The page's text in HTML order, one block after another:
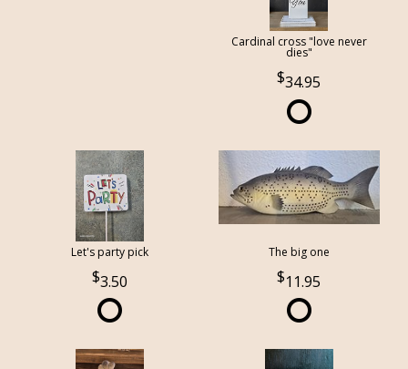
Cardinal cross "love never
dies"
34.95
Let's party pick
3.50
The big one
11.95